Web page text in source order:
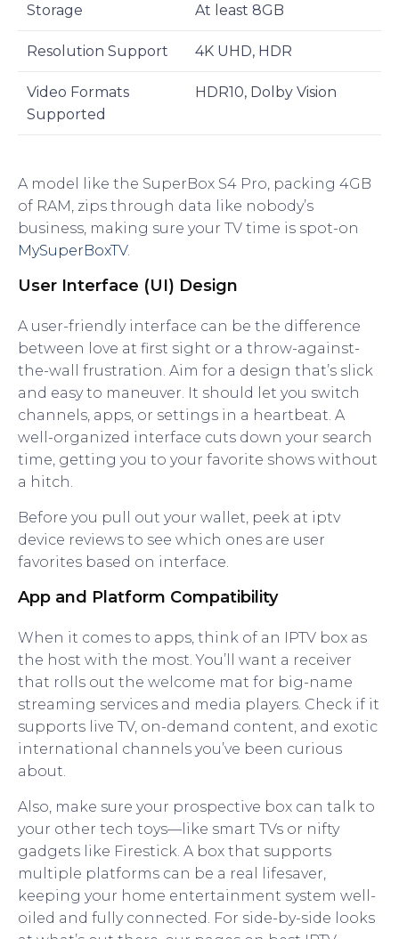
Storage At least 8GB
Resolution Support 4K UHD, HDR
Video Formats
Supported
HDR10, Dolby Vision
A model like the SuperBox S4 Pro, packing 4GB
of RAM, zips through data like nobody’s
business, making sure your TV time is spot-on
MySuperBoxTV.
User Interface (UI) Design
A user-friendly interface can be the difference
between love at first sight or a throw-against-
the-wall frustration. Aim for a design that’s slick
and easy to maneuver. It should let you switch
channels, apps, or settings in a heartbeat. A
well-organized interface cuts down your search
time, getting you to your favorite shows without
a hitch.
Before you pull out your wallet, peek at iptv
device reviews to see which ones are user
favorites based on interface.
App and Platform Compatibility
When it comes to apps, think of an IPTV box as
the host with the most. You’ll want a receiver
that rolls out the welcome mat for big-name
streaming services and media players. Check if it
supports live TV, on-demand content, and exotic
international channels you’ve been curious
about.
Also, make sure your prospective box can talk to
your other tech toys—like smart TVs or nifty
gadgets like Firestick. A box that supports
multiple platforms can be a real lifesaver,
keeping your home entertainment system well-
oiled and fully connected. For side-by-side looks